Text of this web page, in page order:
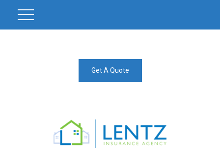
Get A Quote